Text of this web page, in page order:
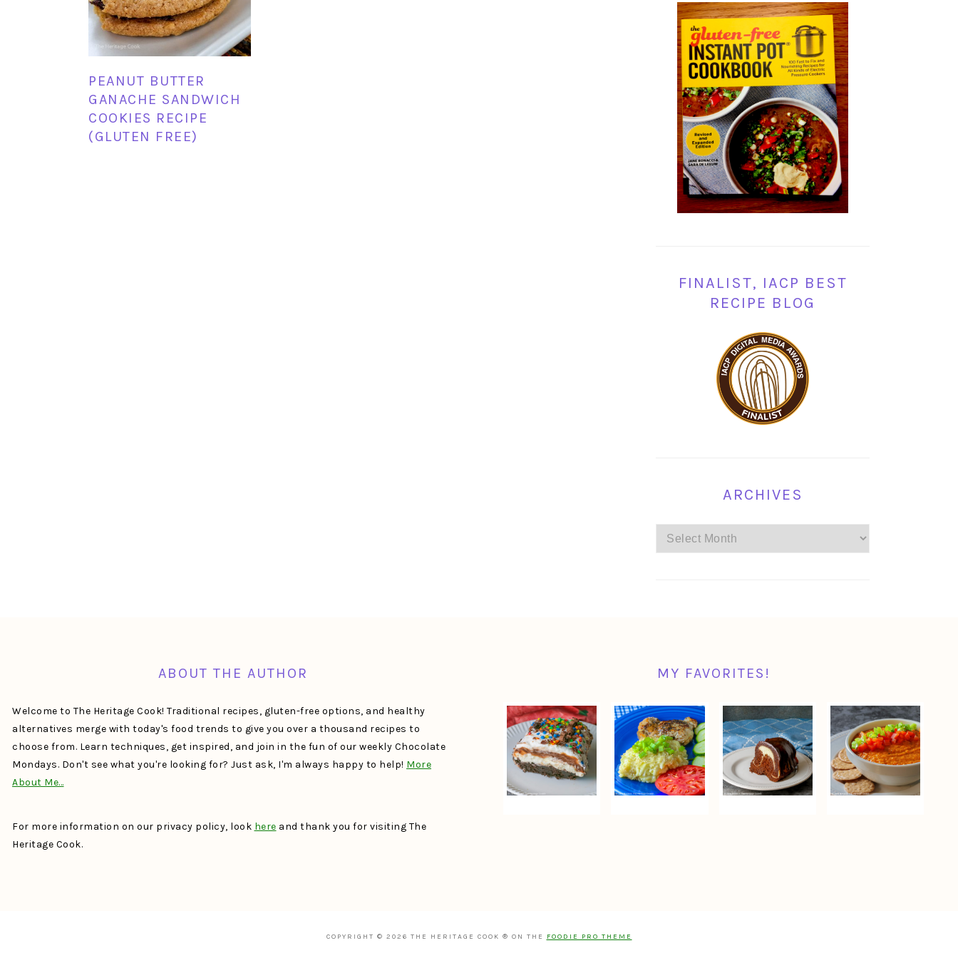
PEANUT BUTTER
GANACHE SANDWICH
COOKIES RECIPE
(GLUTEN FREE)
FINALIST, IACP BEST
RECIPE BLOG
ARCHIVES
Archives
ABOUT THE AUTHOR
Welcome to The Heritage Cook! Traditional recipes, gluten-free options, and healthy
alternatives merge with today's food trends to give you over a thousand recipes to
choose from. Learn techniques, get inspired, and join in the fun of our weekly Chocolate
Mondays. Don't see what you're looking for? Just ask, I'm always happy to help! More
About Me…
For more information on our privacy policy, look here and thank you for visiting The
Heritage Cook.
MY FAVORITES!
COPYRIGHT © 2026 THE HERITAGE COOK ® ON THE FOODIE PRO THEME